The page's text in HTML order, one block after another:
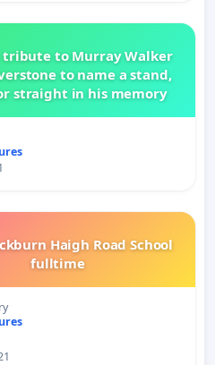
to Murray Walker
to name a stand,
straight in his memory
Haigh Road School
fulltime